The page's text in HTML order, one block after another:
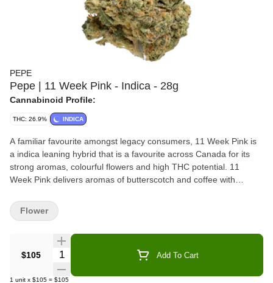
PEPE
Pepe | 11 Week Pink - Indica - 28g
Cannabinoid Profile:
THC: 26.9% INDICA
A familiar favourite amongst legacy consumers, 11 Week Pink is
a indica leaning hybrid that is a favourite across Canada for its
strong aromas, colourful flowers and high THC potential. 11
Week Pink delivers aromas of butterscotch and coffee with
humidity pack to preserve freshness.
$105 Quantity Selector Add To Cart
1 unit x $105 = $105
Flower